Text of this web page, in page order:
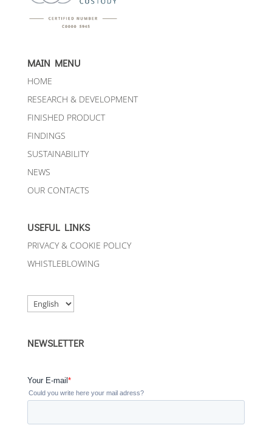
MAIN MENU
HOME
RESEARCH & DEVELOPMENT
FINISHED PRODUCT
FINDINGS
SUSTAINABILITY
NEWS
OUR CONTACTS
USEFUL LINKS
PRIVACY & COOKIE POLICY
WHISTLEBLOWING
Choose
a
NEWSLETTER